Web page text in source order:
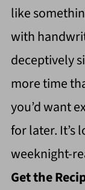
like
with
deceptively
more time
you’d want
for later. It’s
weeknight-
Get the